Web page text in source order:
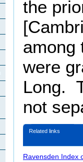
the
among
were
Long.
not
Related links
Ravensden Index